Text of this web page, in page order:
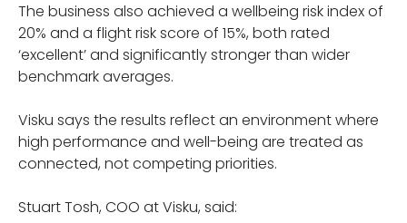
The business also achieved a wellbeing risk index of
20% and a flight risk score of 15%, both rated
‘excellent’ and significantly stronger than wider
benchmark averages.
Visku says the results reflect an environment where
high performance and well-being are treated as
connected, not competing priorities.
Stuart Tosh, COO at Visku, said: